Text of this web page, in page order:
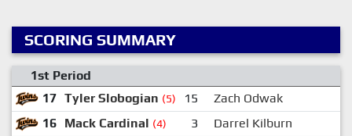
SCORING SUMMARY
1st Period
17 Tyler Slobogian (5) 15
Zach Odwak
16 Mack Cardinal (4) 3
Darrel Kilburn